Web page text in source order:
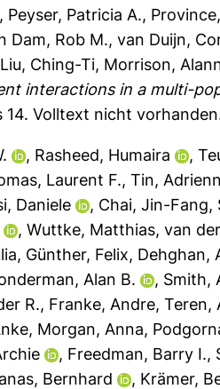
, Peyser, Patricia A.,
Dam, Rob M., van Duijn,
Liu, Ching-Ti, Morrison,
interactions in a multi-
14. Volltext nicht
, Rasheed, Humaira ,
Laurent F., Tin,
Daniele , Chai, Jin-Fang,
, Wuttke, Matthias, van
, Günther, Felix, Dehghan,
Alan B. , Smith,
R., Franke, Andre, Teren,
, Morgan, Anna,
, Freedman, Barry I.,
Bernhard , Krämer,